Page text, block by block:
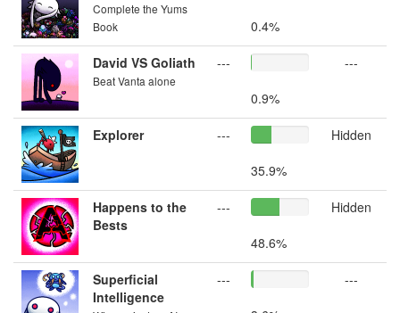
Complete the Yums
Book
0.4%
David VS Goliath
Beat Vanta alone
---
0.9%
---
Explorer
---
35.9%
Hidden
Happens to the
Bests
---
48.6%
Hidden
Superficial
Intelligence
---
---